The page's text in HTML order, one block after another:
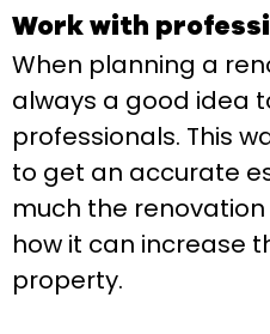
Work with
When planning a
always a good idea
professionals. This
to get an accurate
much the
how it can increase
property.